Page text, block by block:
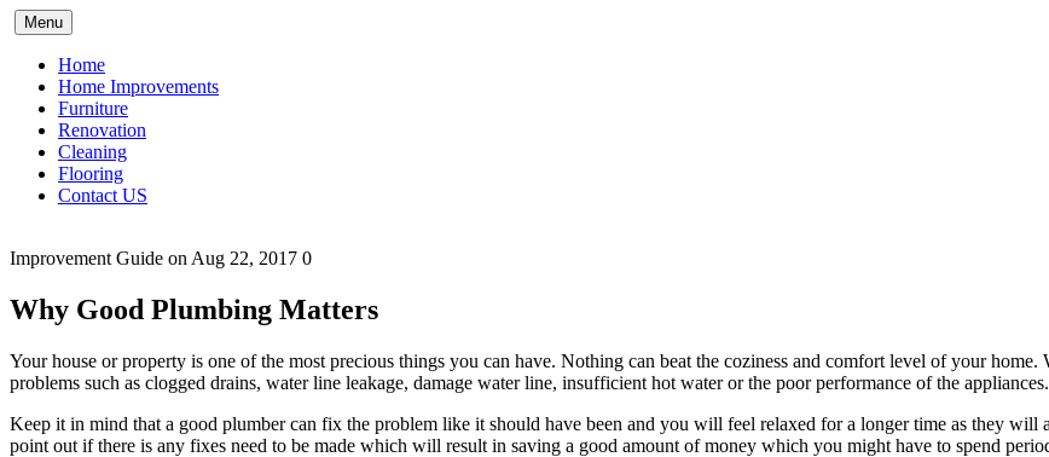
Skip
to
content
Menu
Home
Home Improvements
Furniture
Renovation
Cleaning
Flooring
Contact US
Improvement Guide on Aug 22, 2017 0
Why Good Plumbing Matters
Your house or property is one of the most precious things you can have. Nothing can beat the coziness and comfort level of your
problems such as clogged drains, water line leakage, damage water line, insufficient hot water or the poor performance of the
Keep it in mind that a good plumber can fix the problem like it should have been and you will feel relaxed for a longer time as they
point out if there is any fixes need to be made which will result in saving a good amount of money which you might have to spend